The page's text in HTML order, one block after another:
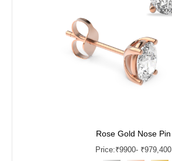
Rose Gold Nose Pin
Price:₹9900- ₹979,400